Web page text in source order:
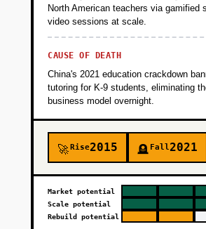
North American teachers via gamified
video sessions at scale.
CAUSE OF DEATH
China's 2021 education crackdown
tutoring for K-9 students, eliminating
business model overnight.
🚀Rise2015 🪦 Fall2021
Market potential
Scale potential
Rebuild potential